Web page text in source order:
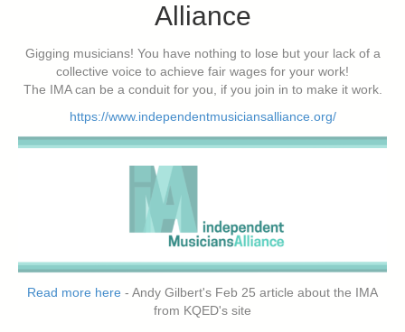
Alliance
Gigging musicians! You have nothing to lose but your lack of a
collective voice to achieve fair wages for your work!
The IMA can be a conduit for you, if you join in to make it work.
https://www.independentmusiciansalliance.org/
Read more here - Andy Gilbert's Feb 25 article about the IMA
from KQED's site